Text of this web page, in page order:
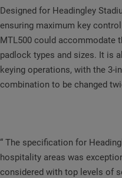
Designed for Headingley
ensuring maximum key
MTL500 could accommodate
padlock types and sizes. It is
keying operations, with the 3-
combination to be changed
“ The specification for
hospitality areas was
considered with top levels of